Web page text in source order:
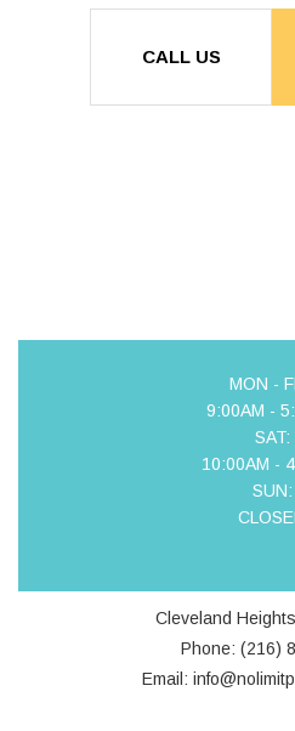
CALL US
MON -
9:00AM -
SAT:
10:00AM -
SUN:
Cleveland
Phone: (216)
Email: